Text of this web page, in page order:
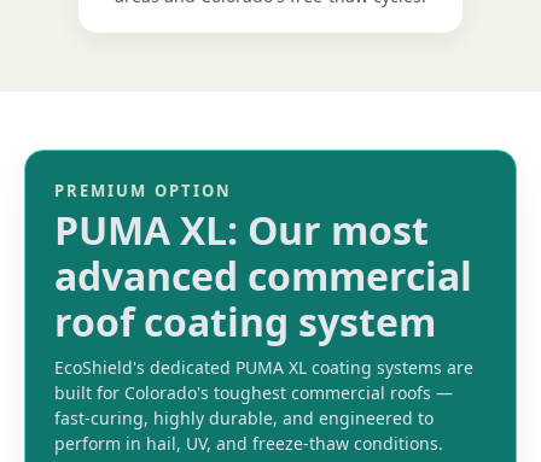
PREMIUM OPTION
PUMA XL: Our most
advanced commercial
roof coating system
EcoShield's dedicated PUMA XL coating systems are
built for Colorado's toughest commercial roofs —
fast-curing, highly durable, and engineered to
perform in hail, UV, and freeze-thaw conditions.